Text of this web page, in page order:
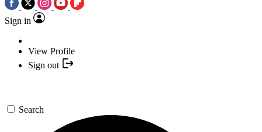
Sign in
View Profile
Sign out
Search